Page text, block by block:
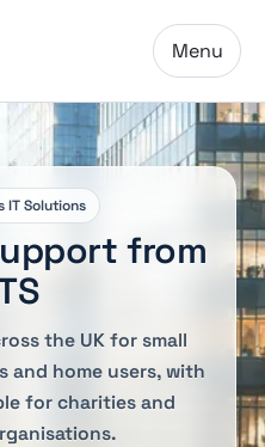
Menu
IT Solutions
from
the UK for small
and home users, with
for charities and